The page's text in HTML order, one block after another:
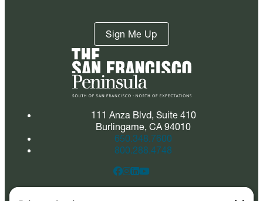
Sign Me Up
111 Anza Blvd, Suite 410
Burlingame, CA 94010
650.348.7600
800.288.4748